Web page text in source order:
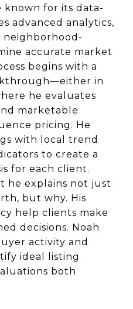
known for its data-
advanced analytics,
neighborhood-
accurate market
begins with a
in
he evaluates
marketable
pricing. He
with local trend
to create a
for each client.
he explains not just
but why. His
help clients make
decisions. Noah
activity and
ideal listing
both